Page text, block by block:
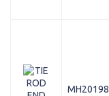
MH20198